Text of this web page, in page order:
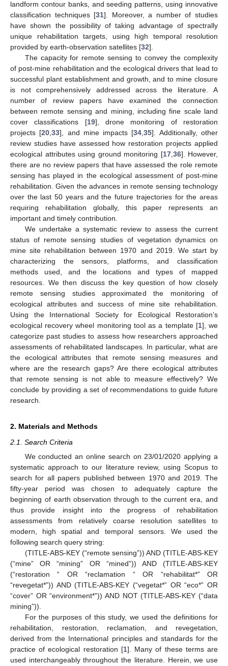
landform contour banks, and seeding patterns, using innovative
classification techniques [31]. Moreover, a number of studies
have shown the possibility of taking advantage of spectrally
unique rehabilitation targets, using high temporal resolution
provided by earth-observation satellites [32].
The capacity for remote sensing to convey the complexity
of post-mine rehabilitation and the ecological drivers that lead to
successful plant establishment and growth, and to mine closure
is not comprehensively addressed across the literature. A
number of review papers have examined the connection
between remote sensing and mining, including fine scale land
cover classifications [19], drone monitoring of restoration
projects [20 ,33], and mine impacts [34 ,35]. Additionally, other
review studies have assessed how restoration projects applied
ecological attributes using ground monitoring [17, 36]. However,
there are no review papers that have assessed the role remote
sensing has played in the ecological assessment of post-mine
rehabilitation. Given the advances in remote sensing technology
over the last 50 years and the future trajectories for the areas
requiring rehabilitation globally, this paper represents an
important and timely contribution.
We undertake a systematic review to assess the current
status of remote sensing studies of vegetation dynamics on
mine site rehabilitation between 1970 and 2019. We start by
characterizing the sensors, platforms, and classification
methods used, and the locations and types of mapped
resources. We then discuss the key question of how closely
remote sensing studies approximated the monitoring of
ecological attributes and success of mine site rehabilitation.
Using the International Society for Ecological Restoration’s
ecological recovery wheel monitoring tool as a template [1], we
categorize past studies to assess how researchers approached
assessments of rehabilitated landscapes. In particular, what are
the ecological attributes that remote sensing measures and
where are the research gaps? Are there ecological attributes
that remote sensing is not able to measure effectively? We
conclude by providing a set of recommendations to guide future
research.
2. Materials and Methods
2.1. Search Criteria
We conducted an online search on 23/01/2020 applying a
systematic approach to our literature review, using Scopus to
search for all papers published between 1970 and 2019. The
fifty-year period was chosen to adequately capture the
beginning of earth observation through to the current era, and
thus provide insight into the progress of rehabilitation
assessments from relatively coarse resolution satellites to
modern, high spatial and temporal sensors. We used the
following search query string:
(TITLE-ABS-KEY (“remote sensing”)) AND (TITLE-ABS-KEY
(“mine” OR “mining” OR “mined”)) AND (TITLE-ABS-KEY
(“restoration “ OR “reclamation “ OR “rehabilitat*” OR
“revegetat*”)) AND (TITLE-ABS-KEY (“vegetat*” OR “eco*” OR
“cover” OR “environment*”)) AND NOT (TITLE-ABS-KEY (“data
mining”)).
For the purposes of this study, we used the definitions for
rehabilitation, restoration, reclamation, and revegetation,
derived from the International principles and standards for the
practice of ecological restoration [1]. Many of these terms are
used interchangeably throughout the literature. Herein, we use